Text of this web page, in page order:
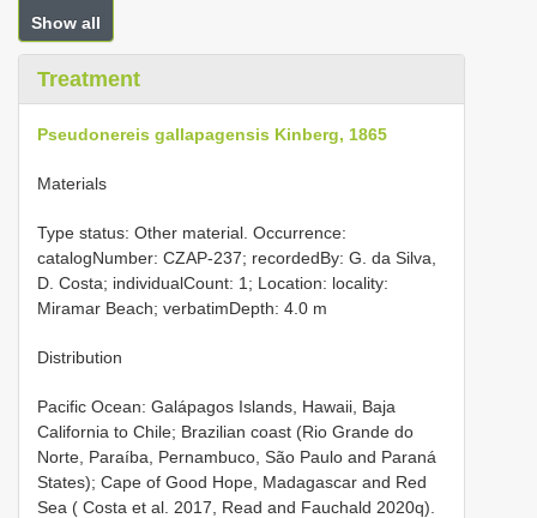
Show all
Treatment
Pseudonereis gallapagensis Kinberg, 1865
Materials
Type status: Other material. Occurrence:
catalogNumber: CZAP-237; recordedBy: G. da Silva,
D. Costa; individualCount: 1; Location: locality:
Miramar Beach; verbatimDepth: 4.0 m
Distribution
Pacific Ocean: Galápagos Islands, Hawaii, Baja
California to Chile; Brazilian coast (Rio Grande do
Norte, Paraíba, Pernambuco, São Paulo and Paraná
States); Cape of Good Hope, Madagascar and Red
Sea ( Costa et al. 2017, Read and Fauchald 2020q).